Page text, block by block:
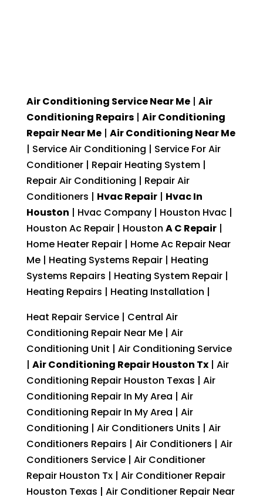
Air Conditioning Service Near Me| Air
Conditioning Repairs| Air Conditioning
Repair Near Me| Air Conditioning Near Me
| Service Air Conditioning | Service For Air
Conditioner | Repair Heating System |
Repair Air Conditioning | Repair Air
Conditioners | Hvac Repair| Hvac In
Houston | Hvac Company | Houston Hvac |
Houston Ac Repair | Houston A C Repair|
Home Heater Repair | Home Ac Repair Near
Me | Heating Systems Repair | Heating
Systems Repairs | Heating System Repair |
Heating Repairs | Heating Installation |
Heat Repair Service | Central Air
Conditioning Repair Near Me | Air
Conditioning Unit | Air Conditioning Service
| Air Conditioning Repair Houston Tx| Air
Conditioning Repair Houston Texas | Air
Conditioning Repair In My Area | Air
Conditioning Repair In My Area | Air
Conditioning | Air Conditioners Units | Air
Conditioners Repairs | Air Conditioners | Air
Conditioners Service | Air Conditioner
Repair Houston Tx | Air Conditioner Repair
Houston Texas | Air Conditioner Repair Near